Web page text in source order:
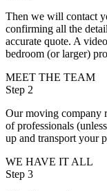
Then we will contact
confirming all the
accurate quote. A
bedroom (or larger)
MEET THE TEAM
Step 2
Our moving company
of professionals
up and transport your
WE HAVE IT ALL
Step 3